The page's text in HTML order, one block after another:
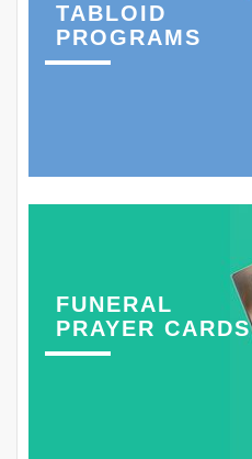
TABLOID
PROGRAMS
FUNERAL
PRAYER CARDS